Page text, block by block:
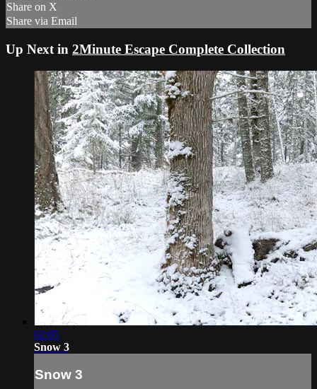
Share on X
Share via Email
Up Next in 2Minute Escape Complete Collection
02:05
Snow 3
Snow 3